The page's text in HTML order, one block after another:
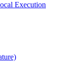
Execution